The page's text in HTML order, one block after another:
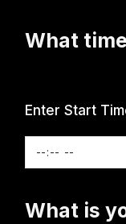
What
Enter Start
What is